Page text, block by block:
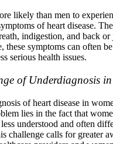
likely than men to
of heart disease.
indigestion, and back
these symptoms can often
serious health issues.
of Underdiagnosis in
of heart disease in
lies in the fact that
understood and often
challenge calls for greater